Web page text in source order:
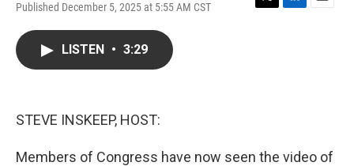
Published December 5, 2025 at 5:55 AM CST
T
L
E
LISTEN • 3:29
STEVE INSKEEP, HOST:
Members of Congress have now seen the video of